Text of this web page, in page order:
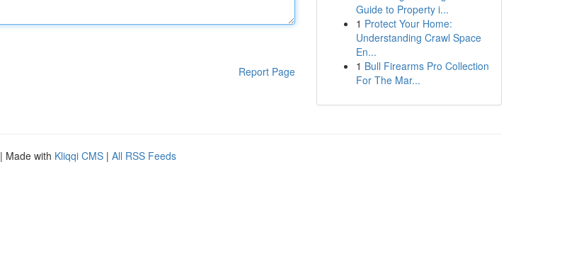
Report Page
Guide to Property i...
1 Protect Your Home:
Understanding Crawl Space
En...
1 Bull Firearms Pro Collection
For The Mar...
| Made with Kliqqi CMS | All RSS Feeds